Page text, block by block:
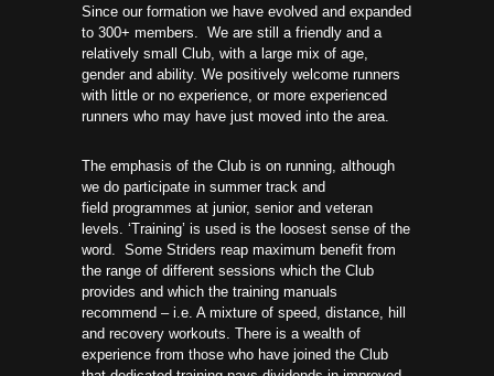
Since our formation we have evolved and expanded
to 300+ members. We are still a friendly and a
relatively small Club, with a large mix of age,
gender and ability. We positively welcome runners
with little or no experience, or more experienced
runners who may have just moved into the area.
The emphasis of the Club is on running, although
we do participate in summer track and
field programmes at junior, senior and veteran
levels. ‘Training’ is used is the loosest sense of the
word. Some Striders reap maximum benefit from
the range of different sessions which the Club
provides and which the training manuals
recommend – i.e. A mixture of speed, distance, hill
and recovery workouts. There is a wealth of
experience from those who have joined the Club